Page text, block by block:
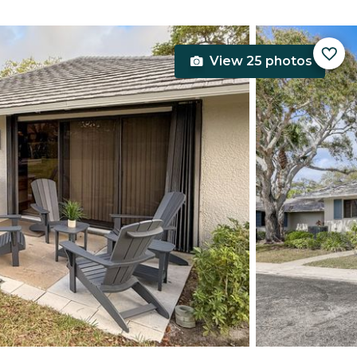
View 25 photos